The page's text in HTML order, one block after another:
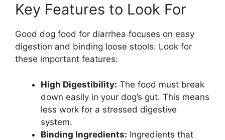
Key Features to Look For
Good dog food for diarrhea focuses on easy
digestion and binding loose stools. Look for
these important features:
High Digestibility: The food must break
down easily in your dog’s gut. This means
less work for a stressed digestive
system.
Binding Ingredients: Ingredients that